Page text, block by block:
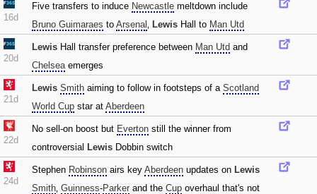
16d
Five transfers to induce Newcastle meltdown include
Bruno Guimaraes to Arsenal‚ Lewis Hall to Man Utd
20d
Lewis Hall transfer preference between Man Utd and
Chelseaemerges
21d
Lewis Smith aiming to follow in footsteps of a Scotland
World Cup star at Aberdeen
22d
No sell-on boost but Everton still the winner from
controversial Lewis Dobbin switch
24d
Stephen Robinson airs key Aberdeen updates on Lewis
Smith‚ Guinness-Parker and the Cup overhaul that's not